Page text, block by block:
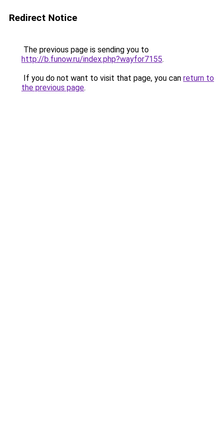
Redirect Notice
The previous page is sending you to
http://b.funow.ru/index.php?wayfor7155.
If you do not want to visit that page, you can return to
the previous page.